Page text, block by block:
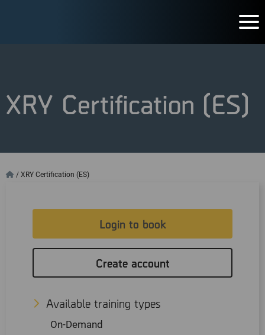
XRY Certification (ES)
/ XRY Certification (ES)
Login to book
Create account
Available training types
On-Demand